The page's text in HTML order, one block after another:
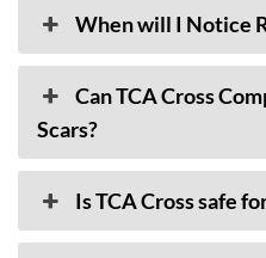
When will I Notice
Can TCA Cross
Scars?
Is TCA Cross safe